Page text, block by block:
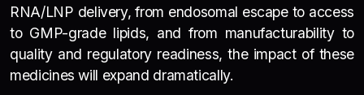
RNA/LNP delivery, from endosomal escape to access
to GMP-grade lipids, and from manufacturability to
quality and regulatory readiness, the impact of these
medicines will expand dramatically.